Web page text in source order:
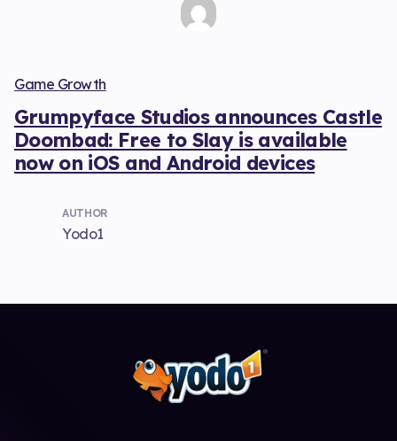
Game Growth
Grumpyface Studios announces Castle
Doombad: Free to Slay is available
now on iOS and Android devices
AUTHOR
Yodo1